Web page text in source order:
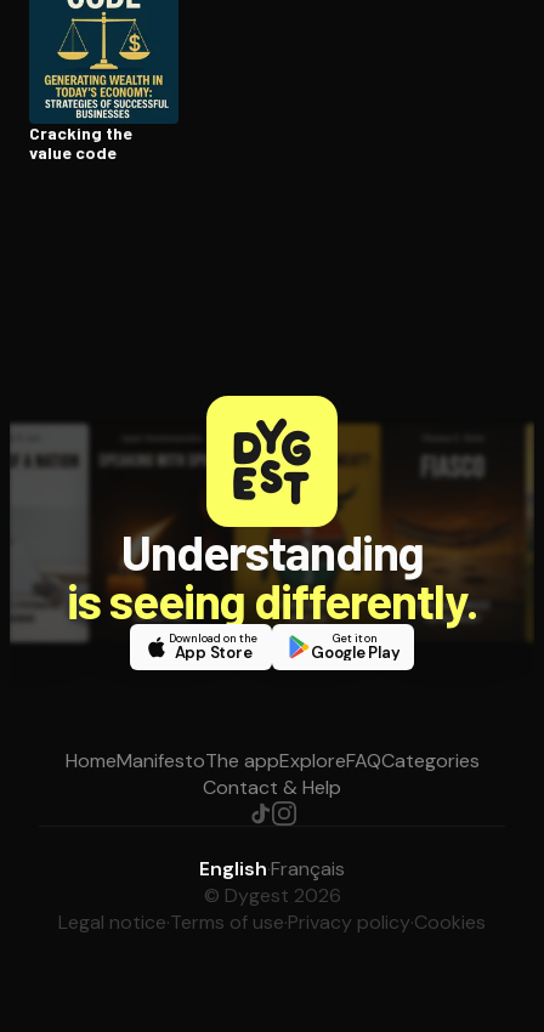
Open the Camera app and point it at the code. Free to
Cracking the
value code
Understanding
is seeing differently.
Download on the
App Store
Get it on
Google Play
HomeManifestoThe appExploreFAQCategories
Contact & Help
English·Français
© Dygest 2026
Legal notice·Terms of use·Privacy policy·Cookies